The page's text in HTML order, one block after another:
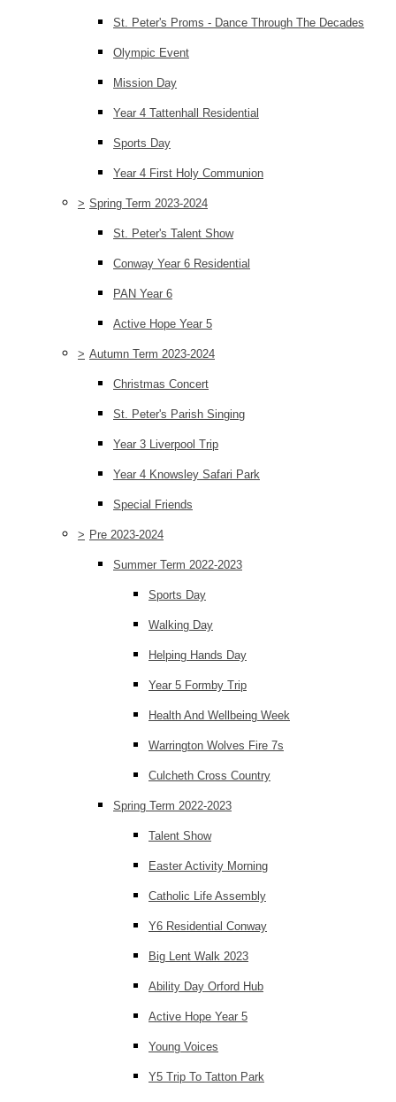
St. Peter's Proms - Dance Through The Decades
Olympic Event
Mission Day
Year 4 Tattenhall Residential
Sports Day
Year 4 First Holy Communion
> Spring Term 2023-2024
St. Peter's Talent Show
Conway Year 6 Residential
PAN Year 6
Active Hope Year 5
> Autumn Term 2023-2024
Christmas Concert
St. Peter's Parish Singing
Year 3 Liverpool Trip
Year 4 Knowsley Safari Park
Special Friends
> Pre 2023-2024
Summer Term 2022-2023
Sports Day
Walking Day
Helping Hands Day
Year 5 Formby Trip
Health And Wellbeing Week
Warrington Wolves Fire 7s
Culcheth Cross Country
Spring Term 2022-2023
Talent Show
Easter Activity Morning
Catholic Life Assembly
Y6 Residential Conway
Big Lent Walk 2023
Ability Day Orford Hub
Active Hope Year 5
Young Voices
Y5 Trip To Tatton Park